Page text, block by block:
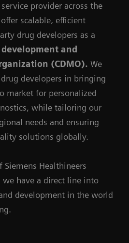
provider across the
scalable, efficient
drug developers as a
and
(CDMO). We
developers in bringing
market for personalized
while tailoring our
needs and ensuring
solutions globally.
Siemens Healthineers
have a direct line into
development in the world